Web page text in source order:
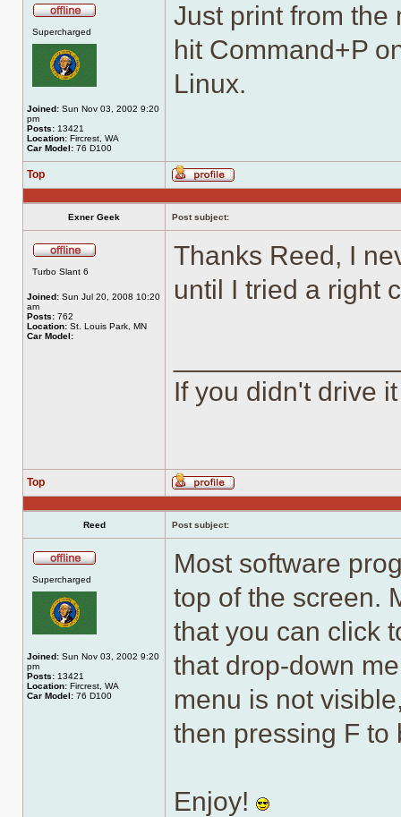
Supercharged
Joined: Sun Nov 03, 2002 9:20
pm
Posts: 13421
Location: Fircrest, WA
Car Model: 76 D100
Just print from the
hit Command+P
Linux.
Top
Profile
Exner Geek Post subject:
Turbo Slant 6
Joined: Sun Jul 20, 2008 10:20
am
Posts: 762
Location: St. Louis Park, MN
Car Model:
Thanks Reed, I
until I tried a right
If you didn't drive
Top
Profile
Reed Post subject:
Supercharged
Joined: Sun Nov 03, 2002 9:20
pm
Posts: 13421
Location: Fircrest, WA
Car Model: 76 D100
Most software
top of the screen.
that you can click
that drop-down
menu is not
then pressing F to
Enjoy!